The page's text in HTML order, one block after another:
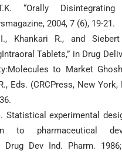
“Orally Disintegrating
2004, 7 (6), 19-21.
Khankari R., and Siebert
Tablets,” in Drug
to Market
Eds. (CRCPress, New York,
Statistical experimental
to pharmaceutical
Drug Dev Ind. Pharm.